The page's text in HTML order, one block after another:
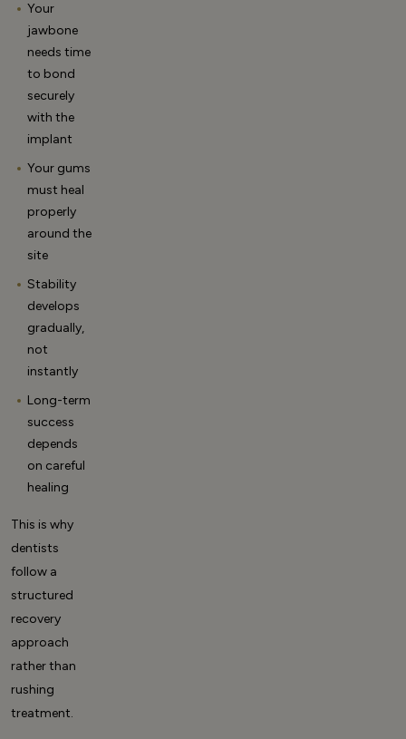
Your
jawbone
needs time
to bond
securely
with the
implant
Your gums
must heal
properly
around the
site
Stability
develops
gradually,
not
instantly
Long-term
success
depends
on careful
healing
This is why
dentists
follow a
structured
recovery
approach
rather than
rushing
treatment.